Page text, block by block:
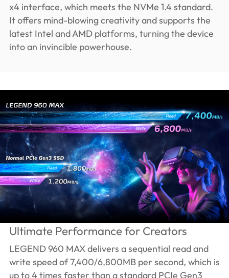
x4 interface, which meets the NVMe 1.4 standard.
It offers mind-blowing creativity and supports the
latest Intel and AMD platforms, turning the device
into an invincible powerhouse.
Ultimate Performance for Creators
LEGEND 960 MAX delivers a sequential read and
write speed of 7,400/6,800MB per second, which is
up to 4 times faster than a standard PCIe Gen3